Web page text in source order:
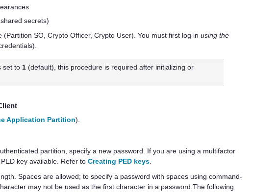
secrets)
(Partition SO, Crypto Officer, Crypto User). You must first log in using the
set to1 (default), this procedure is required after initializing or
Application Partition).
partition, specify a new password. If you are using a multifactor
PED keyavailable. Refer to Creating PED keys.
Spaces are allowed; to specify a password with spaces using command-
may not be used as the first character in a password.The following